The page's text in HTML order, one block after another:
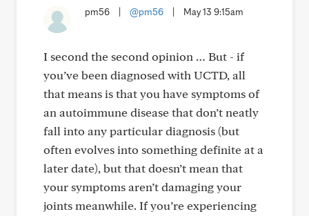
pm56 @pm56 May 13 9:15am
I second the second opinion … But - if
you’ve been diagnosed with UCTD, all
that means is that you have symptoms of
an autoimmune disease that don’t neatly
fall into any particular diagnosis (but
often evolves into something definite at a
later date), but that doesn’t mean that
your symptoms aren’t damaging your
joints meanwhile. If you’re experiencing